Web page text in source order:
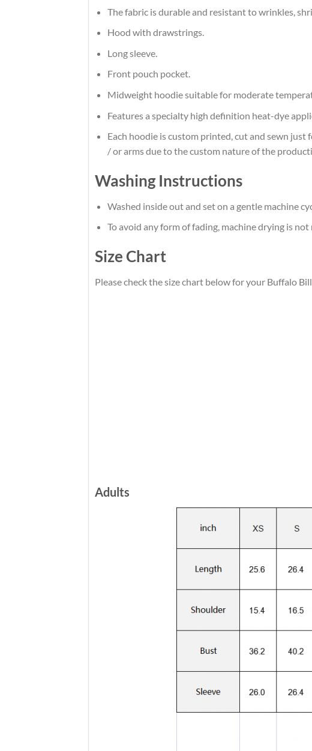
The fabric is durable and resistant to wrinkles,
Hood with drawstrings.
Long sleeve.
Front pouch pocket.
Midweight hoodie suitable for moderate
Features a specialty high definition heat-dye
Each hoodie is custom printed, cut and sewn just
/ or arms due to the custom nature of the
Washing Instructions
Washed inside out and set on a gentle machine
To avoid any form of fading, machine drying is not
Size Chart
Please check the size chart below for your Buffalo
Adults